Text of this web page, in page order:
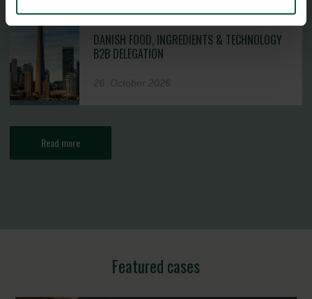
DANISH FOOD, INGREDIENTS & TECHNOLOGY
B2B DELEGATION
26. October 2026
Read more
Featured cases